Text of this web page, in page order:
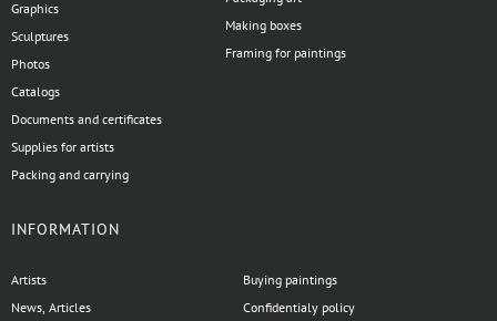
Graphics
Sculptures
Photos
Catalogs
Documents and certificates
Supplies for artists
Packing and carrying
Making boxes
Framing for paintings
INFORMATION
Artists
News, Articles
Buying paintings
Confidentialy policy